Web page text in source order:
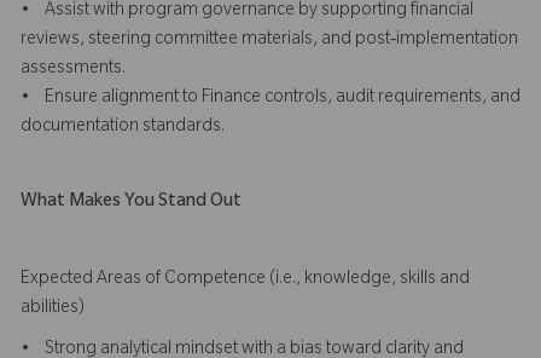
• Assist with program governance by supporting financial
reviews, steering committee materials, and post‑implementation
assessments.
• Ensure alignment to Finance controls, audit requirements, and
documentation standards.
What Makes You Stand Out
Expected Areas of Competence (i.e., knowledge, skills and
abilities)
• Strong analytical mindset with a bias toward clarity and